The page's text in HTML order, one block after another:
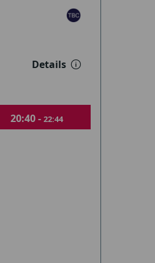
Details
20:40 - 22:44